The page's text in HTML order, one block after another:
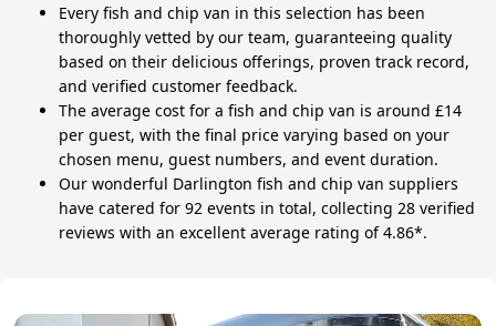
Every fish and chip van in this selection has been
thoroughly vetted by our team, guaranteeing quality
based on their delicious offerings, proven track record,
and verified customer feedback.
The average cost for a fish and chip van is around £14
per guest, with the final price varying based on your
chosen menu, guest numbers, and event duration.
Our wonderful Darlington fish and chip van suppliers
have catered for 92 events in total, collecting 28 verified
reviews with an excellent average rating of 4.86*.